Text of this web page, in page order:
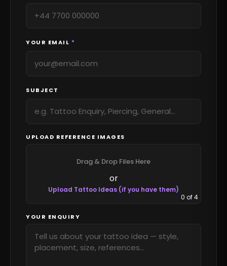
YOUR EMAIL *
SUBJECT
UPLOAD REFERENCE IMAGES
Drag & Drop Files Here
or
Upload Tattoo Ideas (if you have them)
0 of 4
YOUR ENQUIRY